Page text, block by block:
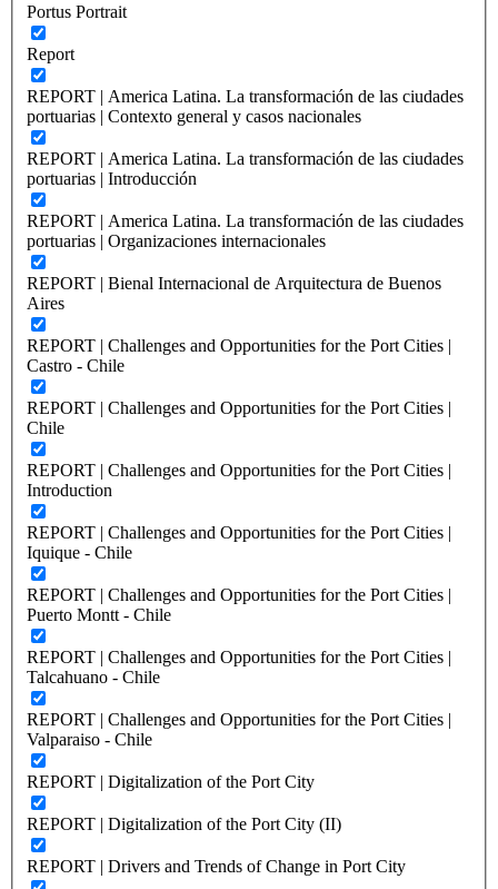
Portus Portrait
Report
REPORT | America Latina. La transformación de las ciudades
portuarias | Contexto general y casos nacionales
REPORT | America Latina. La transformación de las ciudades
portuarias | Introducción
REPORT | America Latina. La transformación de las ciudades
portuarias | Organizaciones internacionales
REPORT | Bienal Internacional de Arquitectura de Buenos
Aires
REPORT | Challenges and Opportunities for the Port Cities |
Castro - Chile
REPORT | Challenges and Opportunities for the Port Cities |
Chile
REPORT | Challenges and Opportunities for the Port Cities |
Introduction
REPORT | Challenges and Opportunities for the Port Cities |
Iquique - Chile
REPORT | Challenges and Opportunities for the Port Cities |
Puerto Montt - Chile
REPORT | Challenges and Opportunities for the Port Cities |
Talcahuano - Chile
REPORT | Challenges and Opportunities for the Port Cities |
Valparaiso - Chile
REPORT | Digitalization of the Port City
REPORT | Digitalization of the Port City (II)
REPORT | Drivers and Trends of Change in Port City